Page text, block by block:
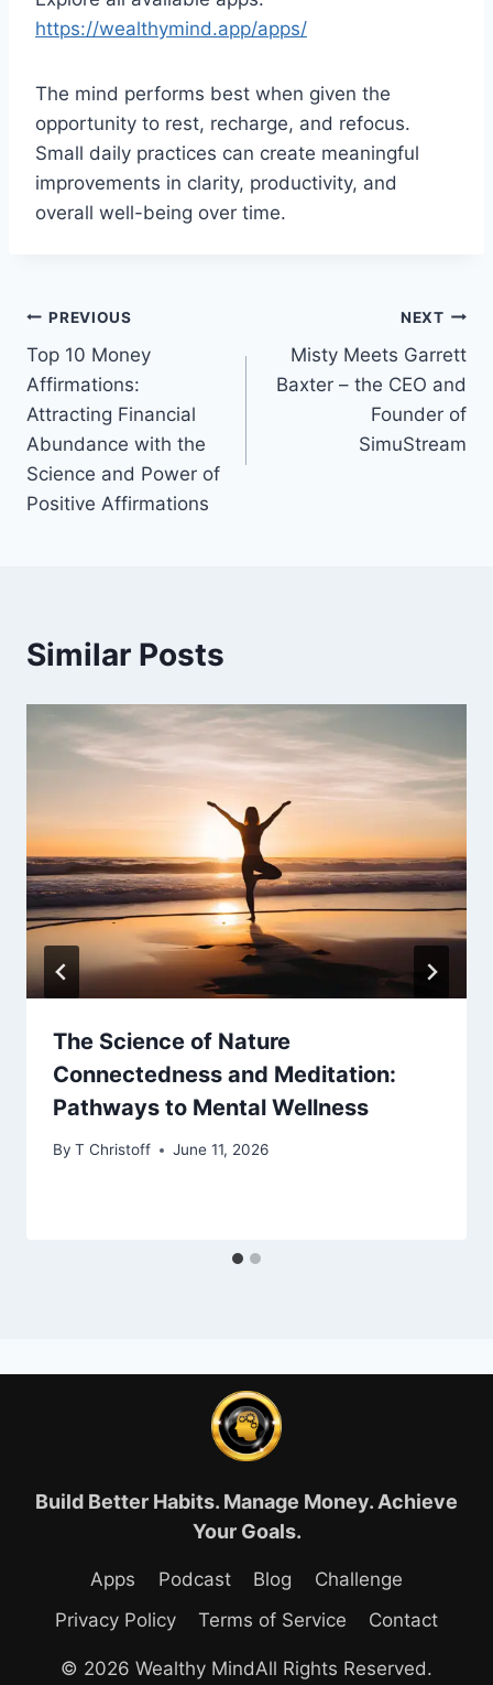
https://wealthymind.app/apps/
The mind performs best when given the
opportunity to rest, recharge, and refocus.
Small daily practices can create meaningful
improvements in clarity, productivity, and
overall well-being over time.
Post
navigation
PREVIOUS
Top 10 Money
Affirmations:
Attracting Financial
Abundance with the
Science and Power of
Positive Affirmations
NEXT
Misty Meets Garrett
Baxter – the CEO and
Founder of
SimuStream
Similar Posts
The Science of Nature
Connectedness and Meditation:
Pathways to Mental Wellness
By T Christoff June 11, 2026
Build Better Habits. Manage Money. Achieve
Your Goals.
Apps Podcast Blog
Challenge
Privacy Policy
Terms of Service Contact
© 2026 Wealthy MindAll Rights Reserved.